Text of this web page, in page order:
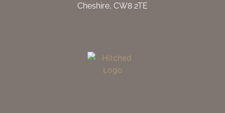
Cheshire, CW8 2TE